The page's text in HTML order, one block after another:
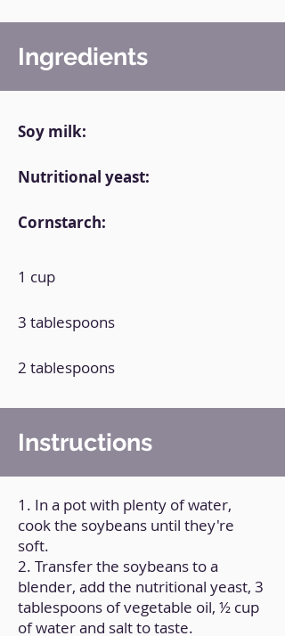
Ingredients
Soy milk:
Nutritional yeast:
Cornstarch:
1 cup
3 tablespoons
2 tablespoons
Instructions
1. In a pot with plenty of water,
cook the soybeans until they're
soft.
2. Transfer the soybeans to a
blender, add the nutritional yeast, 3
tablespoons of vegetable oil, ½ cup
of water and salt to taste.